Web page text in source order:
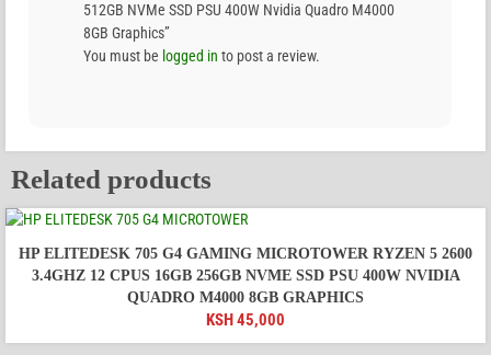
512GB NVMe SSD PSU 400W Nvidia Quadro M4000
8GB Graphics”
You must be logged in to post a review.
Related products
HP ELITEDESK 705 G4 GAMING MICROTOWER RYZEN 5 2600
3.4GHZ 12 CPUS 16GB 256GB NVME SSD PSU 400W NVIDIA
QUADRO M4000 8GB GRAPHICS
KSH45,000